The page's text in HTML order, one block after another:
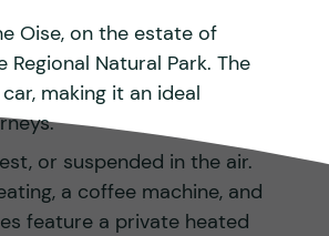
Oise, on the estate of
Natural Park. The
making it an ideal
or suspended in the air.
a coffee machine, and
feature a private heated